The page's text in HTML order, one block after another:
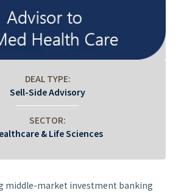
DEAL TYPE:
Sell-Side Advisory
SECTOR:
& Life Sciences
middle-market investment banking